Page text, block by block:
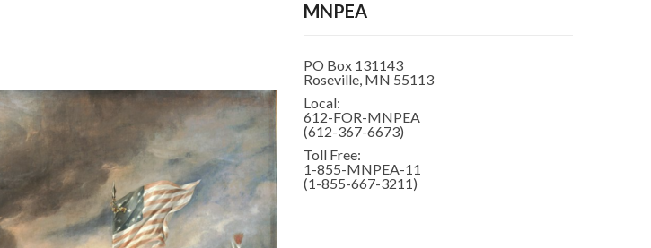
MNPEA
PO Box 131143
Roseville, MN 55113
Local:
612-FOR-MNPEA
(612-367-6673)
Toll Free:
1-855-MNPEA-11
(1-855-667-3211)